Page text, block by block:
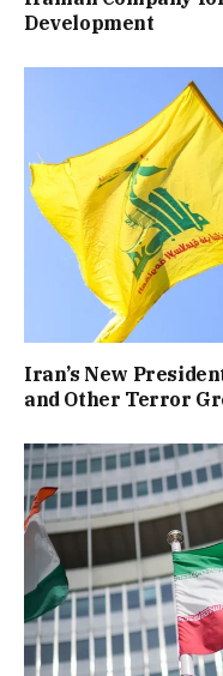
Development
Iran’s New
and Other Terror